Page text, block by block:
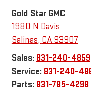
Gold Star GMC
1980 N Davis
Salinas, CA93907
Sales: 831-240-4859
Service: 831-240-
Parts: 831-785-4298